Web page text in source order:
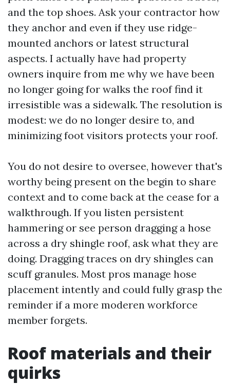
and the top shoes. Ask your contractor how
they anchor and even if they use ridge-
mounted anchors or latest structural
aspects. I actually have had property
owners inquire from me why we have been
no longer going for walks the roof find it
irresistible was a sidewalk. The resolution is
modest: we do no longer desire to, and
minimizing foot visitors protects your roof.
You do not desire to oversee, however that's
worthy being present on the begin to share
context and to come back at the cease for a
walkthrough. If you listen persistent
hammering or see person dragging a hose
across a dry shingle roof, ask what they are
doing. Dragging traces on dry shingles can
scuff granules. Most pros manage hose
placement intently and could fully grasp the
reminder if a more moderen workforce
member forgets.
Roof materials and their
quirks